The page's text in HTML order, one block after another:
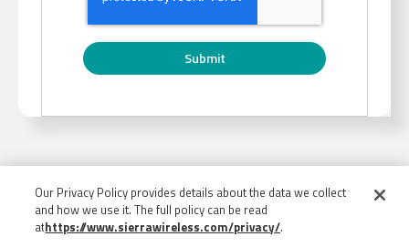
Our Privacy Policy provides details about the data we collect
and how we use it. The full policy can be read
athttps://www.sierrawireless.com/privacy/.